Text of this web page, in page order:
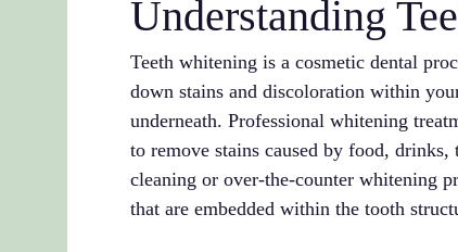
Understanding
Teeth whitening is a cosmetic dental
down stains and discoloration within
underneath. Professional whitening
to remove stains caused by food,
cleaning or over-the-counter whitening
that are embedded within the tooth